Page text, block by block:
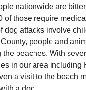
nationwide are
of those require
dog attacks involve
people and
the beaches. With
in our area including
a visit to the beach